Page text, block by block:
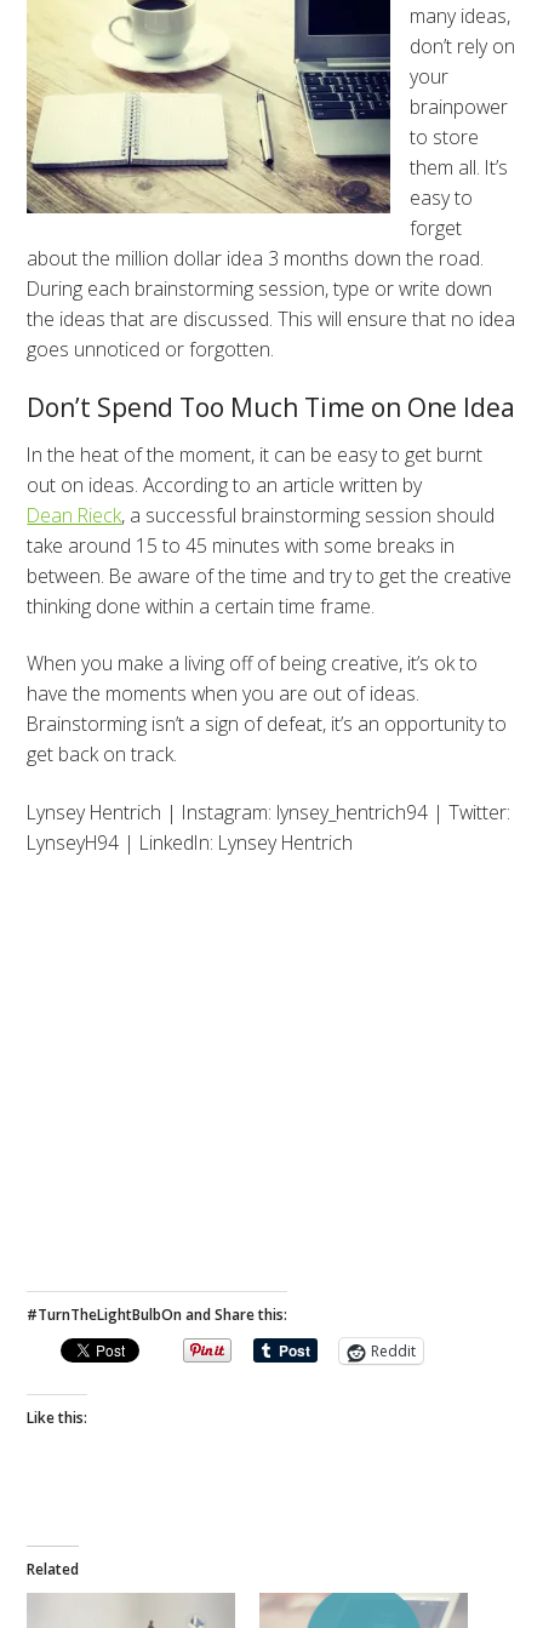
many ideas,
don’t rely on
your
brainpower
to store
them all. It’s
easy to
forget
about the million dollar idea 3 months down the road.
During each brainstorming session, type or write down
the ideas that are discussed. This will ensure that no idea
goes unnoticed or forgotten.
Don’t Spend Too Much Time on One Idea
In the heat of the moment, it can be easy to get burnt
out on ideas. According to an article written by
Dean Rieck, a successful brainstorming session should
take around 15 to 45 minutes with some breaks in
between. Be aware of the time and try to get the creative
thinking done within a certain time frame.
When you make a living off of being creative, it’s ok to
have the moments when you are out of ideas.
Brainstorming isn’t a sign of defeat, it’s an opportunity to
get back on track.
Lynsey Hentrich | Instagram: lynsey_hentrich94 | Twitter:
LynseyH94 | LinkedIn: Lynsey Hentrich
#TurnTheLightBulbOn and Share this:
Reddit
Like this:
Related